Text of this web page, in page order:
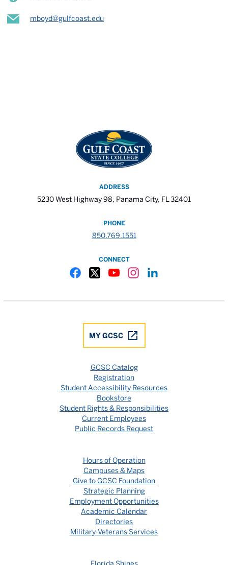
mboyd@gulfcoast.edu
ADDRESS
5230 West Highway 98, Panama City, FL 32401
PHONE
850.769.1551
CONNECT
MY GCSC
GCSC Catalog
Registration
Student Accessibility Resources
Bookstore
Student Rights & Responsibilities
Current Employees
Public Records Request
Hours of Operation
Campuses & Maps
Give to GCSC Foundation
Strategic Planning
Employment Opportunities
Academic Calendar
Directories
Military-Veterans Services